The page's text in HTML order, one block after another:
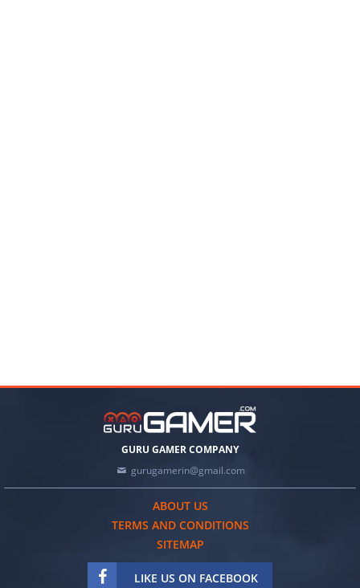
GURU GAMER COMPANY
gurugamerin@gmail.com
ABOUT US
TERMS AND CONDITIONS
SITEMAP
LIKE US ON FACEBOOK